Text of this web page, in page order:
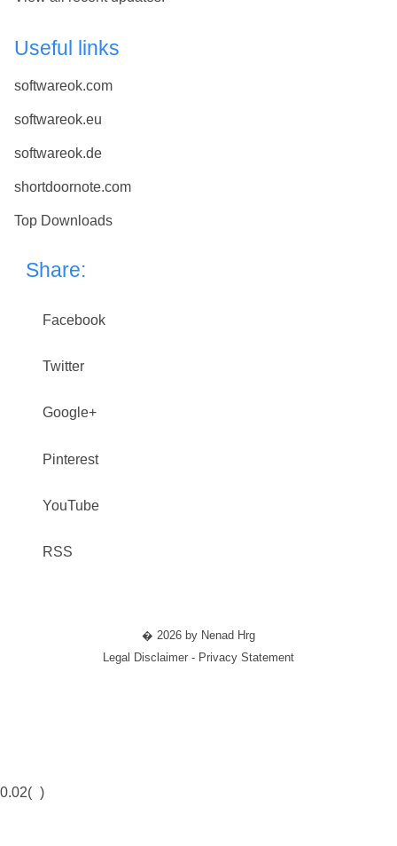
Useful links
softwareok.com
softwareok.eu
softwareok.de
shortdoornote.com
Top Downloads
Share:
Facebook
Twitter
Google+
Pinterest
YouTube
RSS
� 2026 by Nenad Hrg
Legal Disclaimer - Privacy Statement
0.02( )